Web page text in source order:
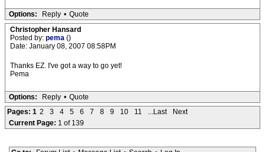
Options: Reply • Quote
Christopher Hansard
Posted by: pema ()
Date: January 08, 2007 08:58PM
Thanks EZ. I've got a way to go yet!
Pema
Options: Reply • Quote
Pages: 1 2 3 4 5 6 7 8 9 10 11 ...Last
Next
Current Page: 1 of 139